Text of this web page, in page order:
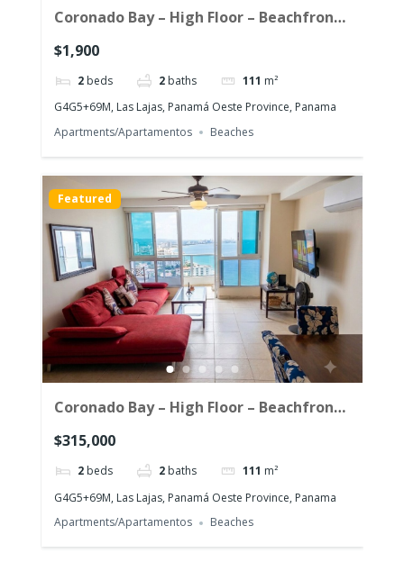
Coronado Bay – High Floor – Beachfront
$1,900
2 beds 2 baths 111 m²
G4G5+69M, Las Lajas, Panamá Oeste Province, Panama
Apartments/Apartamentos
Beaches
Featured
Coronado Bay – High Floor – Beachfront
$315,000
2 beds 2 baths 111 m²
G4G5+69M, Las Lajas, Panamá Oeste Province, Panama
Apartments/Apartamentos
Beaches